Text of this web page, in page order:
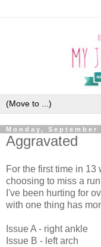
Monday, September
Aggravated
For the first time in 13
choosing to miss a
I've been hurting for
with one thing has
Issue A - right ankle
Issue B - left arch